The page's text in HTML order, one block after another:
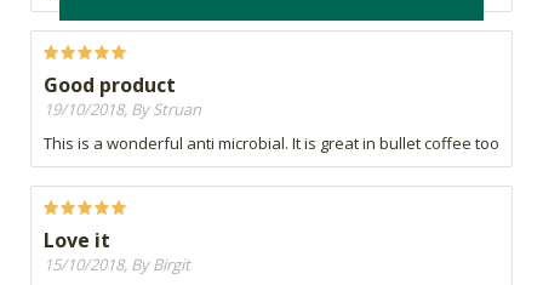
Good product
19/10/2018, By Struan
This is a wonderful anti microbial. It is great in bullet coffee too
Love it
15/10/2018, By Birgit